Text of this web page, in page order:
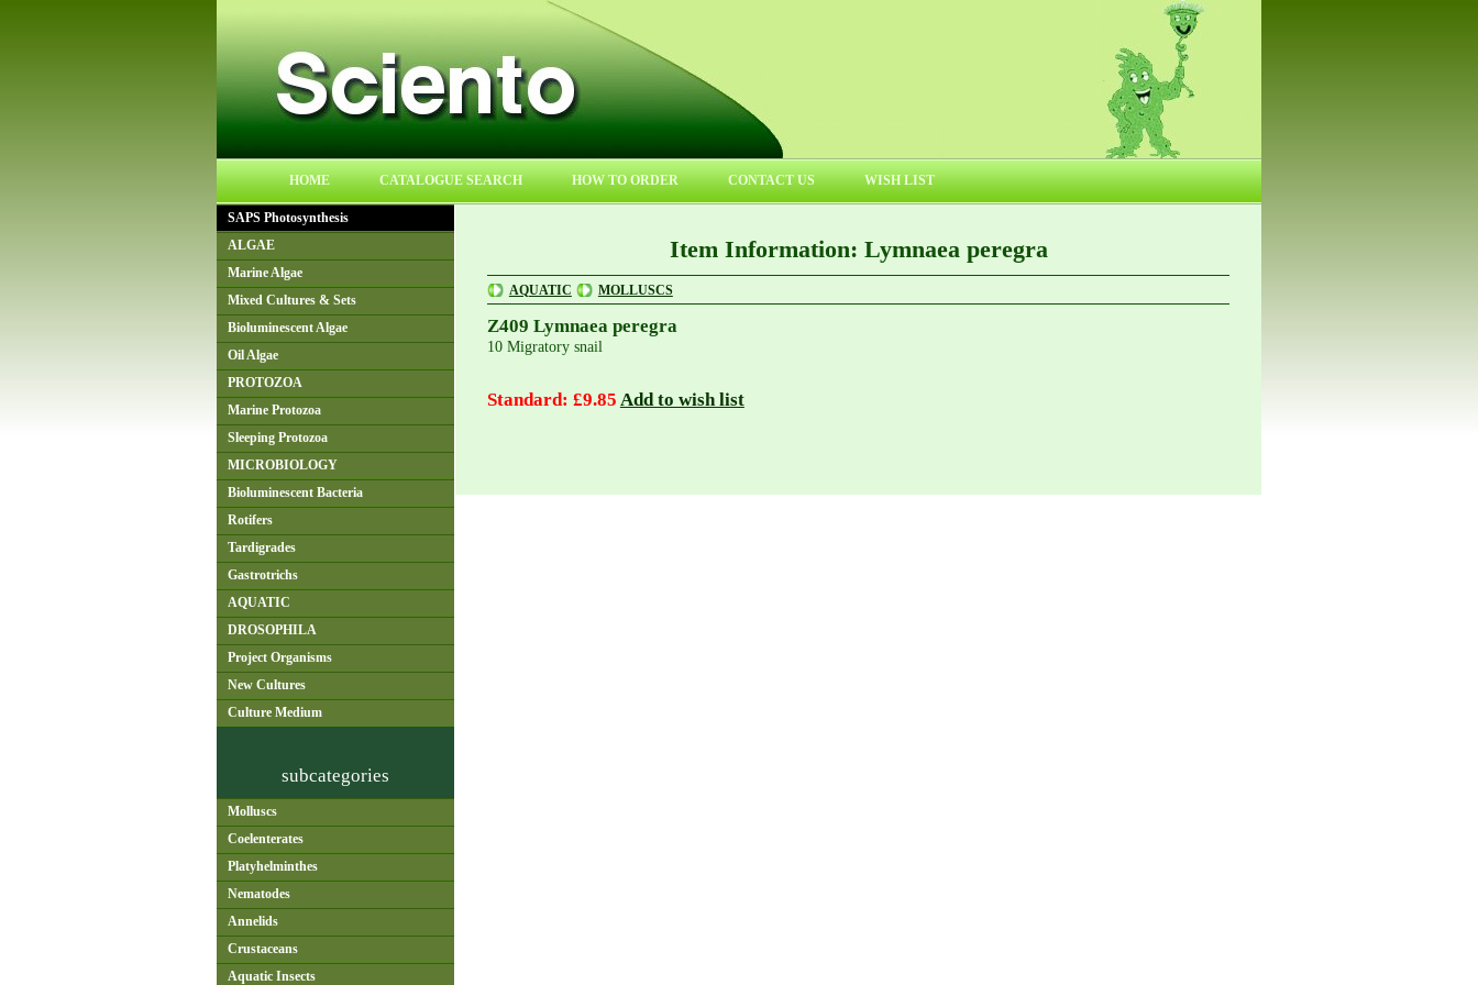
HOME CATALOGUE SEARCH HOW TO ORDER CONTACT US WISH LIST
SAPS Photosynthesis
ALGAE
Marine Algae
Mixed Cultures & Sets
Bioluminescent Algae
Oil Algae
PROTOZOA
Marine Protozoa
Sleeping Protozoa
MICROBIOLOGY
Bioluminescent Bacteria
Rotifers
Tardigrades
Gastrotrichs
AQUATIC
DROSOPHILA
Project Organisms
New Cultures
Culture Medium
subcategories
Molluscs
Coelenterates
Platyhelminthes
Nematodes
Annelids
Crustaceans
Aquatic Insects
Item Information: Lymnaea peregra
AQUATIC MOLLUSCS
Z409 Lymnaea peregra
10 Migratory snail
Standard: £9.85 Add to wish list